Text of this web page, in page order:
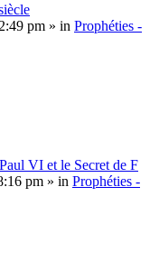
pm » in Prophéties -
VI et le Secret de F
pm » in Prophéties -